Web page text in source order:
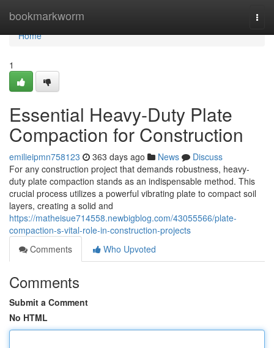
bookmarkworm
Home
Home
1
Essential Heavy-Duty Plate
Compaction for Construction
emilieipmn758123 363 days ago News
Discuss
For any construction project that demands robustness, heavy-
duty plate compaction stands as an indispensable method. This
crucial process utilizes a powerful vibrating plate to compact soil
layers, creating a solid and
https://matheisue714558.newbigblog.com/43055566/plate-
compaction-s-vital-role-in-construction-projects
Comments
Who Upvoted
Comments
Submit a Comment
No HTML